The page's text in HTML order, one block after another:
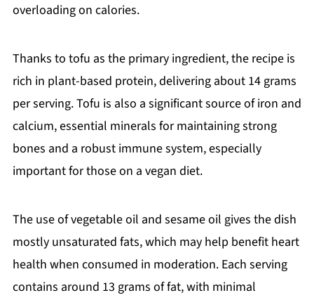
overloading on calories.
Thanks to tofu as the primary ingredient, the recipe is
rich in plant-based protein, delivering about 14 grams
per serving. Tofu is also a significant source of iron and
calcium, essential minerals for maintaining strong
bones and a robust immune system, especially
important for those on a vegan diet.
The use of vegetable oil and sesame oil gives the dish
mostly unsaturated fats, which may help benefit heart
health when consumed in moderation. Each serving
contains around 13 grams of fat, with minimal